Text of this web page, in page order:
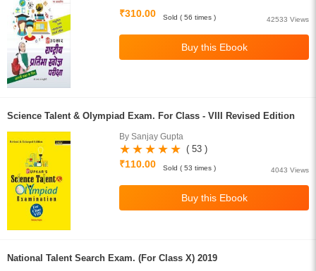
₹310.00
42533 Views
Sold ( 56 times )
Science Talent & Olympiad Exam. For Class - VIII Revised Edition
By Sanjay Gupta
( 53 )
₹110.00
4043 Views
Sold ( 53 times )
National Talent Search Exam. (For Class X) 2019